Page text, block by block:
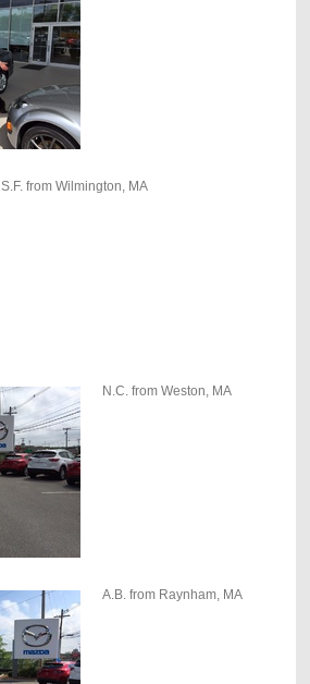
S.F. from Wilmington, MA
N.C. from Weston, MA
A.B. from Raynham, MA